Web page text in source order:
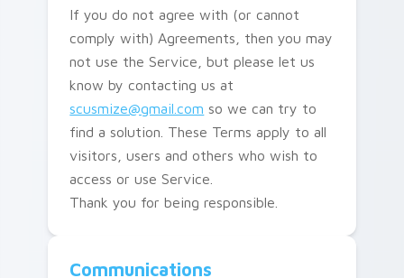
If you do not agree with (or cannot
comply with) Agreements, then you may
not use the Service, but please let us
know by contacting us at
scusmize@gmail.com so we can try to
find a solution. These Terms apply to all
visitors, users and others who wish to
access or use Service.
Thank you for being responsible.
Communications